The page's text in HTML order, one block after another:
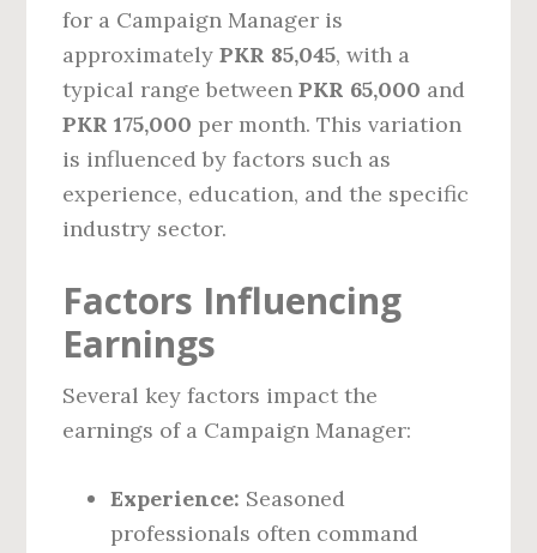
for a Campaign Manager is
approximatelyPKR 85,045, with a
typical range betweenPKR 65,000 and
PKR 175,000 per month. This variation
is influenced by factors such as
experience, education, and the specific
industry sector.
Factors Influencing
Earnings
Several key factors impact the
earnings of a Campaign Manager:
Experience: Seasoned
professionals often command